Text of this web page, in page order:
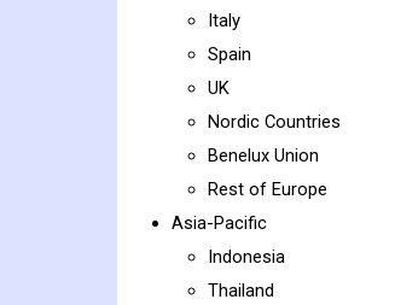
Italy
Spain
UK
Nordic Countries
Benelux Union
Rest of Europe
Asia-Pacific
Indonesia
Thailand